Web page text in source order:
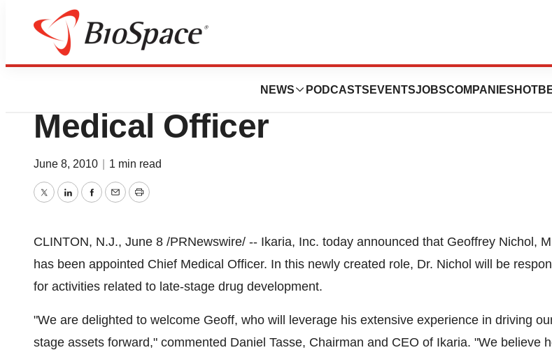
NEWS PODCASTS EVENTSJOBSCOMPANIES
News
Ikaria Holdings Appoints Chief
Medical Officer
June 8, 2010 1 min read
TwitterLinkedInFacebook
EmailPrint
CLINTON, N.J., June 8 /PRNewswire/ -- Ikaria, Inc. today announced that Geoffrey Nichol ,
has been appointed Chief Medical Officer. In this newly created role, Dr. Nichol will be
for activities related to late-stage drug development.
"We are delighted to welcome Geoff, who will leverage his extensive experience in driving
stage assets forward," commented Daniel Tasse, Chairman and CEO of Ikaria. "We believe